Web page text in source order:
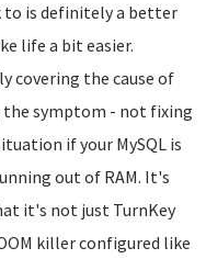
to is definitely a better
life a bit easier.
covering the cause of
symptom - not fixing
if your MySQL is
out of RAM. It's
it's not just TurnKey
killer configured like